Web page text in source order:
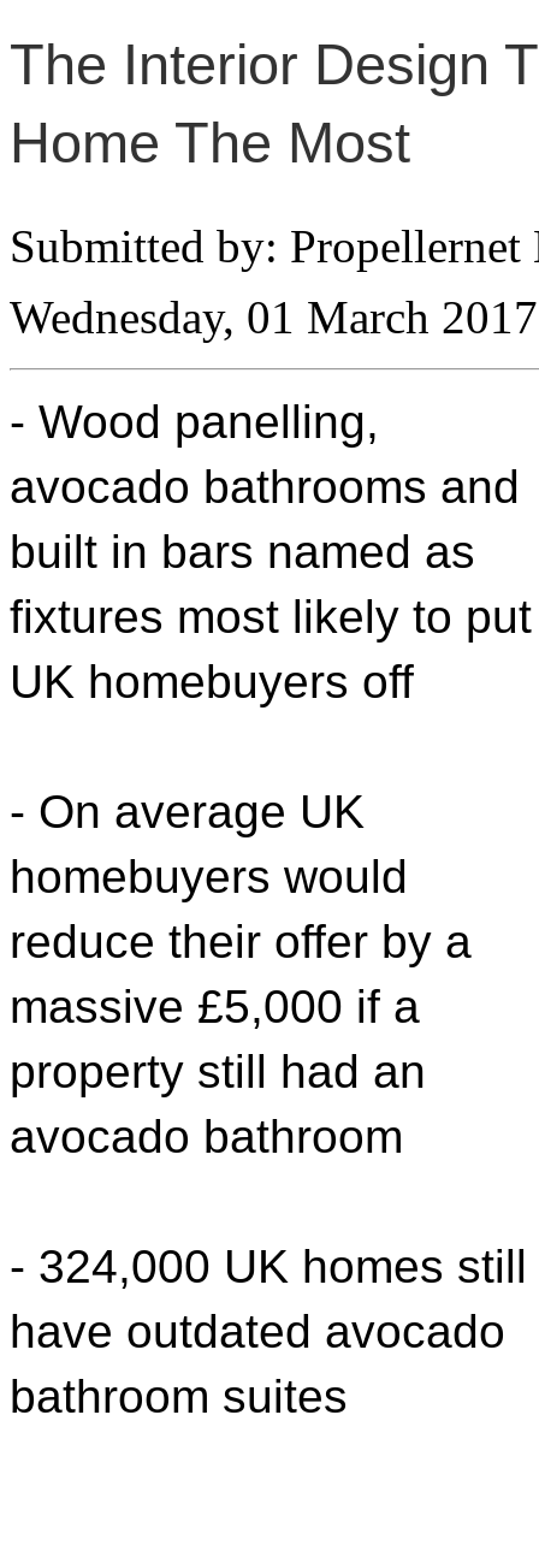
The Interior Design
Home The Most
Submitted by: Propellernet
Wednesday, 01 March 2017
- Wood panelling,
avocado bathrooms and
built in bars named as
fixtures most likely to put
UK homebuyers off
- On average UK
homebuyers would
reduce their offer by a
massive £5,000 if a
property still had an
avocado bathroom
- 324,000 UK homes still
have outdated avocado
bathroom suites